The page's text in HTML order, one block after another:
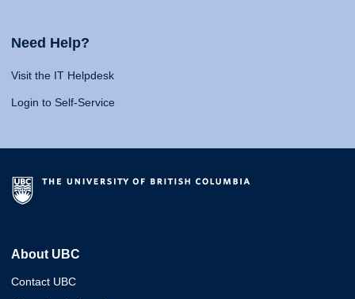
Need Help?
Visit the IT Helpdesk
Login to Self-Service
About UBC
Contact UBC